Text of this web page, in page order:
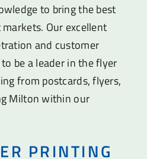
to bring the best
Our excellent
and customer
be a leader in the flyer
from postcards, flyers,
Milton within our
PRINTING